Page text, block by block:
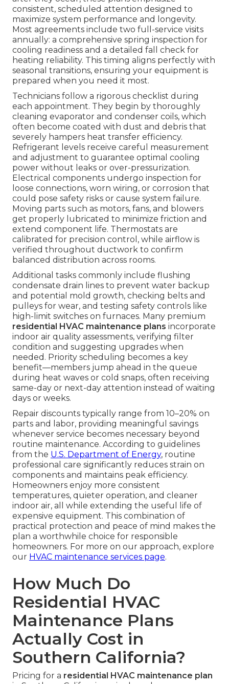
consistent, scheduled attention designed to
maximize system performance and longevity.
Most agreements include two full-service visits
annually: a comprehensive spring inspection for
cooling readiness and a detailed fall check for
heating reliability. This timing aligns perfectly with
seasonal transitions, ensuring your equipment is
prepared when you need it most.
Technicians follow a rigorous checklist during
each appointment. They begin by thoroughly
cleaning evaporator and condenser coils, which
often become coated with dust and debris that
severely hampers heat transfer efficiency.
Refrigerant levels receive careful measurement
and adjustment to guarantee optimal cooling
power without leaks or over-pressurization.
Electrical components undergo inspection for
loose connections, worn wiring, or corrosion that
could pose safety risks or cause system failure.
Moving parts such as motors, fans, and blowers
get properly lubricated to minimize friction and
extend component life. Thermostats are
calibrated for precision control, while airflow is
verified throughout ductwork to confirm
balanced distribution across rooms.
Additional tasks commonly include flushing
condensate drain lines to prevent water backup
and potential mold growth, checking belts and
pulleys for wear, and testing safety controls like
high-limit switches on furnaces. Many premium
residential HVAC maintenance plans incorporate
indoor air quality assessments, verifying filter
condition and suggesting upgrades when
needed. Priority scheduling becomes a key
benefit—members jump ahead in the queue
during heat waves or cold snaps, often receiving
same-day or next-day attention instead of waiting
days or weeks.
Repair discounts typically range from 10–20% on
parts and labor, providing meaningful savings
whenever service becomes necessary beyond
routine maintenance. According to guidelines
from the U.S. Department of Energy, routine
professional care significantly reduces strain on
components and maintains peak efficiency.
Homeowners enjoy more consistent
temperatures, quieter operation, and cleaner
indoor air, all while extending the useful life of
expensive equipment. This combination of
practical protection and peace of mind makes the
plan a worthwhile choice for responsible
homeowners. For more on our approach, explore
our HVAC maintenance services page.
How Much Do
Residential HVAC
Maintenance Plans
Actually Cost in
Southern California?
Pricing for a residential HVAC maintenance plan